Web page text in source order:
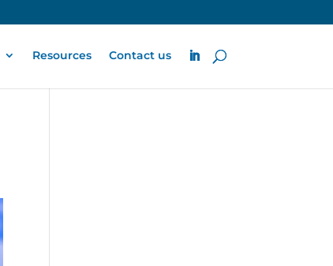
Resources Contact us